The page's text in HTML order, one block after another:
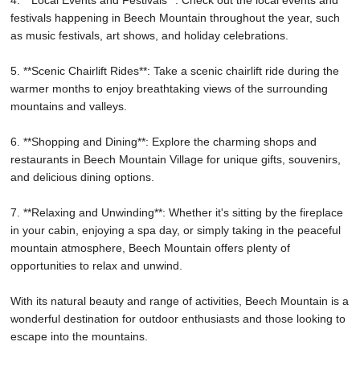
festivals happening in Beech Mountain throughout the year, such
as music festivals, art shows, and holiday celebrations.
5. **Scenic Chairlift Rides**: Take a scenic chairlift ride during the
warmer months to enjoy breathtaking views of the surrounding
mountains and valleys.
6. **Shopping and Dining**: Explore the charming shops and
restaurants in Beech Mountain Village for unique gifts, souvenirs,
and delicious dining options.
7. **Relaxing and Unwinding**: Whether it's sitting by the fireplace
in your cabin, enjoying a spa day, or simply taking in the peaceful
mountain atmosphere, Beech Mountain offers plenty of
opportunities to relax and unwind.
With its natural beauty and range of activities, Beech Mountain is a
wonderful destination for outdoor enthusiasts and those looking to
escape into the mountains.